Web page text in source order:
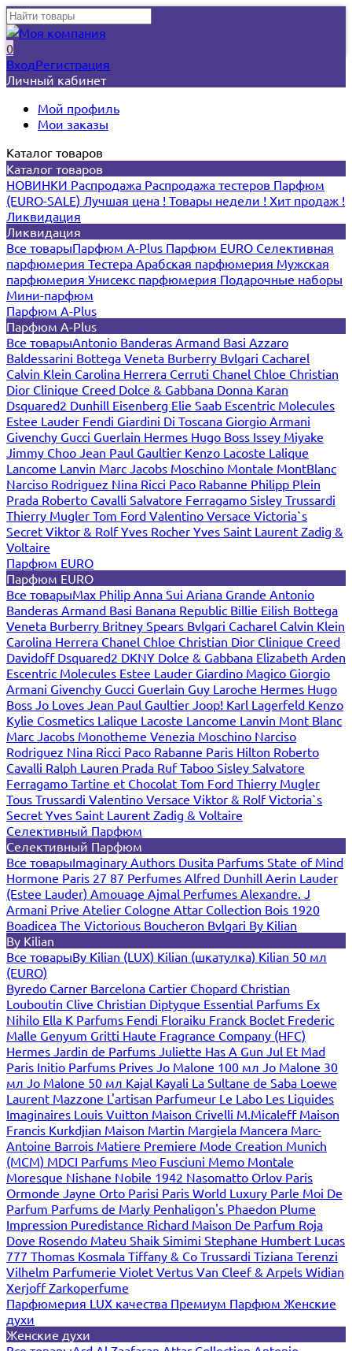
0
ВходРегистрация
Личный кабинет
Мой профиль
Мои заказы
Каталог товаров
Каталог товаров
НОВИНКИ Распродажа Распродажа тестеров Парфюм
(EURO-SALE) Лучшая цена ! Товары недели ! Хит продаж !
Ликвидация
Ликвидация
Все товарыПарфюм A-Plus Парфюм EURO Селективная
парфюмерия Тестера Арабская парфюмерия Мужская
парфюмерия Унисекс парфюмерия Подарочные наборы
Мини-парфюм
Парфюм A-Plus
Парфюм A-Plus
Все товарыAntonio Banderas Armand Basi Azzaro
Baldessarini Bottega Veneta Burberry Bvlgari Cacharel
Calvin Klein Carolina Herrera Cerruti Chanel Chloe Christian
Dior Clinique Creed Dolce & Gabbana Donna Karan
Dsquared2 Dunhill Eisenberg Elie Saab Escentric Molecules
Estee Lauder Fendi Giardini Di Toscana Giorgio Armani
Givenchy Gucci Guerlain Hermes Hugo Boss Issey Miyake
Jimmy Choo Jean Paul Gaultier Kenzo Lacoste Lalique
Lancome Lanvin Marc Jacobs Moschino Montale MontBlanc
Narciso Rodriguez Nina Ricci Paco Rabanne Philipp Plein
Prada Roberto Cavalli Salvatore Ferragamo Sisley Trussardi
Thierry Mugler Tom Ford Valentino Versace Victoria`s
Secret Viktor & RolfYves Rocher Yves Saint Laurent Zadig &
Voltaire
Парфюм EURO
Парфюм EURO
Все товарыMax Philip Anna Sui Ariana Grande Antonio
Banderas Armand Basi Banana Republic Billie Eilish Bottega
Veneta Burberry Britney Spears Bvlgari Cacharel Calvin Klein
Carolina Herrera Chanel Chloe Christian Dior Clinique Creed
Davidoff Dsquared2 DKNY Dolce & Gabbana Elizabeth Arden
Escentric Molecules Estee Lauder Giardino Magico Giorgio
Armani Givenchy Gucci Guerlain Guy Laroche Hermes Hugo
Boss Jo Loves Jean Paul Gaultier Joop! Karl Lagerfeld Kenzo
Kylie Cosmetics Lalique Lacoste Lancome Lanvin Mont Blanc
Marc Jacobs Monotheme Venezia Moschino Narciso
Rodriguez Nina Ricci Paco Rabanne Paris Hilton Roberto
Cavalli Ralph Lauren Prada Ruf Taboo Sisley Salvatore
Ferragamo Tartine et Chocolat Tom Ford Thierry Mugler
Tous Trussardi Valentino Versace Viktor & RolfVictoria`s
Secret Yves Saint Laurent Zadig & Voltaire
Селективный Парфюм
Селективный Парфюм
Все товарыImaginary Authors Dusita Parfums State of Mind
Hormone Paris 27 87 Perfumes Alfred Dunhill Aerin Lauder
(Estee Lauder) Amouage Ajmal Perfumes Alexandre. J
Armani Prive Atelier Cologne Attar Collection Bois 1920
Boadicea The Victorious Boucheron Bvlgari By Kilian
By Kilian
Все товарыBy Kilian (LUX) Kilian (шкатулка) Kilian 50 мл
(EURO)
Byredo Carner Barcelona Cartier Chopard Christian
Louboutin Clive Christian Diptyque Essential Parfums Ex
Nihilo Ella K Parfums Fendi Floraiku Franck Boclet Frederic
Malle Genyum Gritti Haute Fragrance Company (HFC)
Hermes Jardin de Parfums Juliette Has A Gun Jul Et Mad
Paris Initio Parfums Prives Jo Malone 100 мл Jo Malone 30
мл Jo Malone 50 мл Kajal Kayali La Sultane de Saba Loewe
Laurent Mazzone L'artisan Parfumeur Le Labo Les Liquides
Imaginaires Louis Vuitton Maison Crivelli M.Micaleff Maison
Francis Kurkdjian Maison Martin Margiela Mancera Marc-
Antoine Barrois Matiere Premiere Mode Creation Munich
(MCM) MDCI Parfums Meo Fusciuni Memo Montale
Moresque Nishane Nobile 1942 Nasomatto Orlov Paris
Ormonde Jayne Orto Parisi Paris World Luxury Parle Moi De
Parfum Parfums de Marly Penhaligon's Phaedon Plume
Impression Puredistance Richard Maison De Parfum Roja
Dove Rosendo Mateu Shaik Simimi Stephane Humbert Lucas
777 Thomas Kosmala Tiffany & Co Trussardi Tiziana Terenzi
Vilhelm Parfumerie Violet Vertus Van Cleef & Arpels Widian
XerjoffZarkoperfume
Парфюмерия LUX качества Премиум Парфюм Женские
духи
Женские духи